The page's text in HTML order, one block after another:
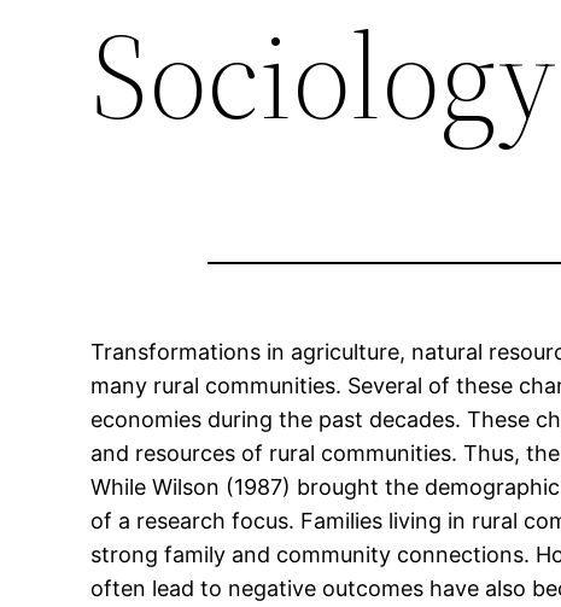
Transformations in agriculture, natural
many rural communities. Several of these
economies during the past decades. These
and resources of rural communities. Thus,
While Wilson (1987) brought the
of a research focus. Families living in rural
strong family and community connections.
often lead to negative outcomes have also